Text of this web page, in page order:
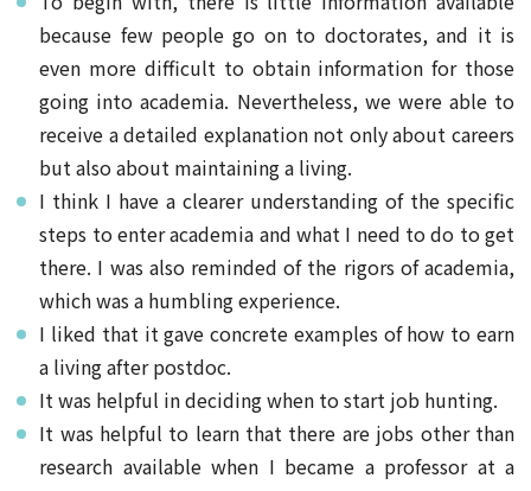
because few people go on to doctorates, and it is
even more difficult to obtain information for those
going into academia. Nevertheless, we were able to
receive a detailed explanation not only about careers
but also about maintaining a living.
I think I have a clearer understanding of the specific
steps to enter academia and what I need to do to get
there. I was also reminded of the rigors of academia,
which was a humbling experience.
I liked that it gave concrete examples of how to earn
a living after postdoc.
It was helpful in deciding when to start job hunting.
It was helpful to learn that there are jobs other than
research available when I became a professor at a